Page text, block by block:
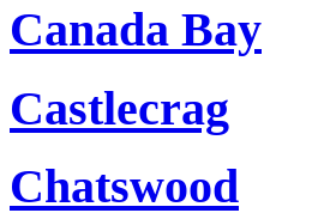
Canada Bay
Castlecrag
Chatswood